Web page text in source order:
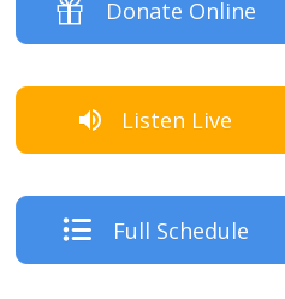
Donate Online
Listen Live
Full Schedule